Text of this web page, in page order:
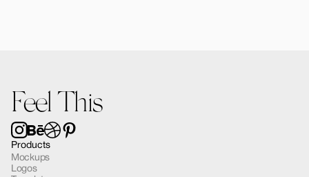
Feel This
Products
Mockups
Logos